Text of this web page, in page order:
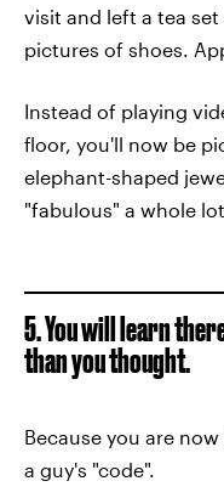
visit and left a tea
pictures of shoes.
Instead of playing
floor, you'll now be
elephant-shaped
"fabulous" a whole
5. You will learn
than you thought.
Because you are
a guy's "code".